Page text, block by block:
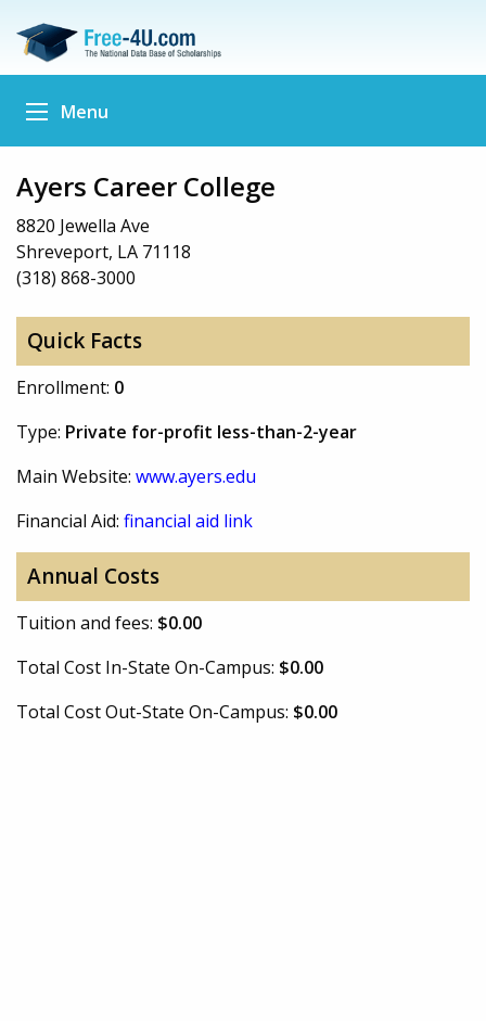
Menu
Ayers Career College
8820 Jewella Ave
Shreveport, LA 71118
(318) 868-3000
Quick Facts
Enrollment: 0
Type: Private for-profit less-than-2-year
Main Website: www.ayers.edu
Financial Aid: financial aid link
Annual Costs
Tuition and fees: $0.00
Total Cost In-State On-Campus: $0.00
Total Cost Out-State On-Campus: $0.00